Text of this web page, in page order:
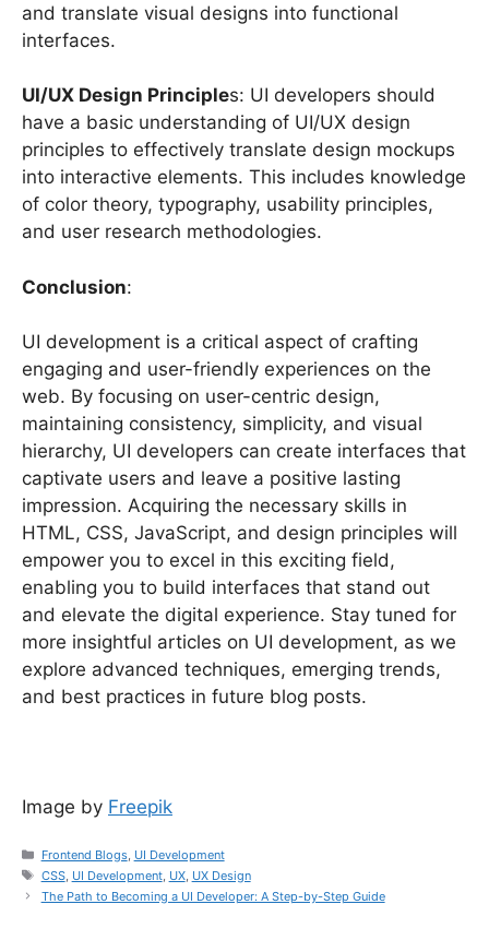
and translate visual designs into functional
interfaces.
UI/UX Design Principles: UI developers should
have a basic understanding of UI/UX design
principles to effectively translate design mockups
into interactive elements. This includes knowledge
of color theory, typography, usability principles,
and user research methodologies.
Conclusion:
UI development is a critical aspect of crafting
engaging and user-friendly experiences on the
web. By focusing on user-centric design,
maintaining consistency, simplicity, and visual
hierarchy, UI developers can create interfaces that
captivate users and leave a positive lasting
impression. Acquiring the necessary skills in
HTML, CSS, JavaScript, and design principles will
empower you to excel in this exciting field,
enabling you to build interfaces that stand out
and elevate the digital experience. Stay tuned for
more insightful articles on UI development, as we
explore advanced techniques, emerging trends,
and best practices in future blog posts.
Image by Freepik
Frontend Blogs, UI Development
CSS, UI Development, UX, UX Design
The Path to Becoming a UI Developer: A Step-by-Step Guide